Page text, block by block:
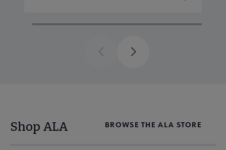
PreviousNext
Shop ALA BROWSE THE ALA STORE